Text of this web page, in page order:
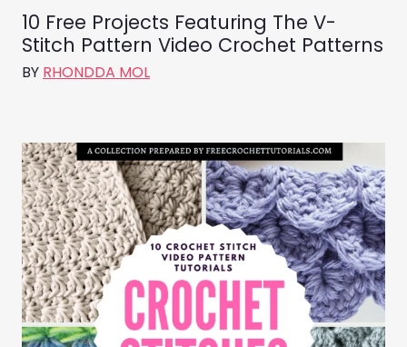
10 Free Projects Featuring The V-
Stitch Pattern Video Crochet Patterns
BY RHONDDA MOL